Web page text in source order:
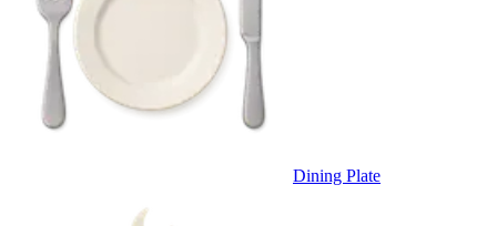
Dining Plate